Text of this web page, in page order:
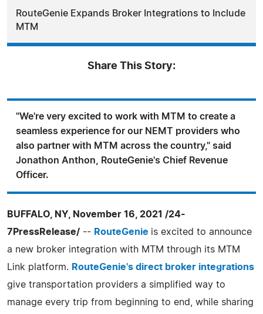
RouteGenie Expands Broker Integrations to Include
MTM
Share This Story:
"We're very excited to work with MTM to create a
seamless experience for our NEMT providers who
also partner with MTM across the country," said
Jonathon Anthon, RouteGenie's Chief Revenue
Officer.
BUFFALO, NY, November 16, 2021 /24-
7PressRelease/ -- RouteGenie is excited to announce
a new broker integration with MTM through its MTM
Link platform. RouteGenie's direct broker integrations
give transportation providers a simplified way to
manage every trip from beginning to end, while sharing